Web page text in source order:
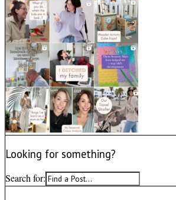
Looking for something?
Search for: